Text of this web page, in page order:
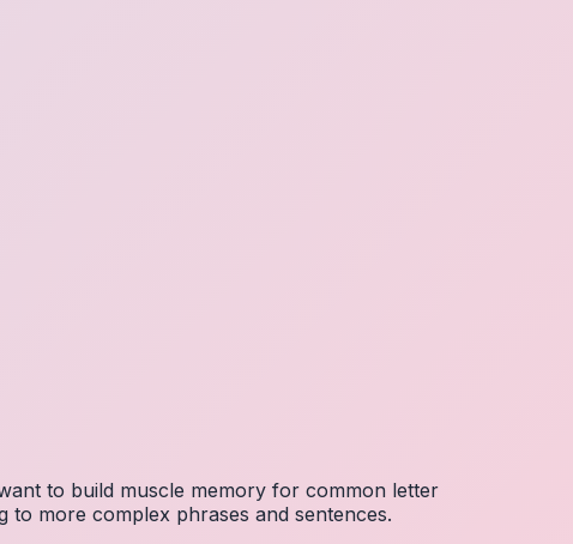
to build muscle memory for common letter
more complex phrases and sentences.